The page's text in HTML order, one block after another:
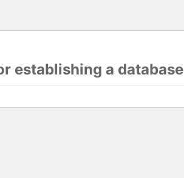
establishing a